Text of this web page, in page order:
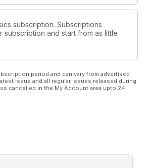
subscription. Subscriptions
and start from as little
period and can vary from advertised
issue and all regular issues released during
cancelled in the My Account area upto 24